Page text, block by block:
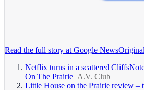
Read the full story at Google NewsOriginal
Netflix turns in a scattered
On The Prairie A.V. Club
Little House on the Prairie review –